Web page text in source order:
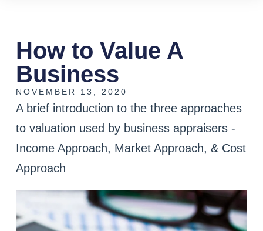
How to Value A
Business
NOVEMBER 13, 2020
A brief introduction to the three approaches
to valuation used by business appraisers -
Income Approach, Market Approach, & Cost
Approach